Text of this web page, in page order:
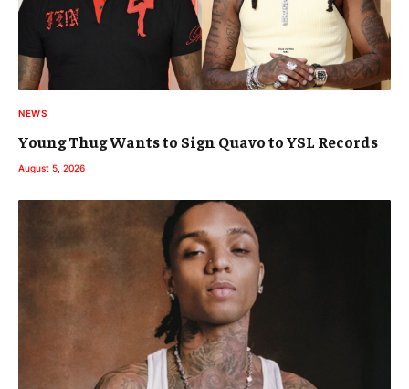
NEWS
Young Thug Wants to Sign Quavo to YSL Records
August 5, 2026